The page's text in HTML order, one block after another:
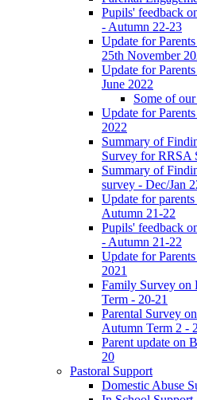
Pupils' feedback
- Autumn 22-23
Update for
25th November
Update for
June 2022
Some of
Update for
2022
Summary of
Survey for RRSA
Summary of
survey - Dec/Jan
Update for
Autumn 21-22
Pupils' feedback
- Autumn 21-22
Update for
2021
Family Survey on
Term - 20-21
Parental Survey
Autumn Term 2 -
Parent update on
20
Pastoral Support
Domestic Abuse